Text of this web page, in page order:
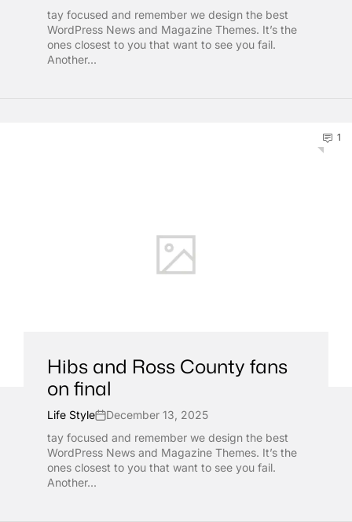
tay focused and remember we design the best
WordPress News and Magazine Themes. It’s the
ones closest to you that want to see you fail.
Another...
1
Hibs and Ross County fans
on final
Life Style
December 13, 2025
tay focused and remember we design the best
WordPress News and Magazine Themes. It’s the
ones closest to you that want to see you fail.
Another...